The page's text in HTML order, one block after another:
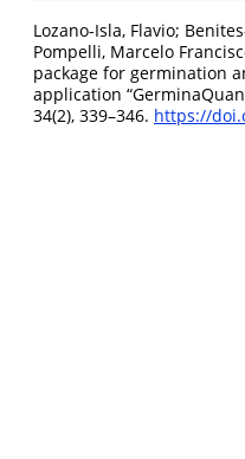
Lozano-Isla, Flavio;
Pompelli, Marcelo
package for germination
application
34(2), 339–346. https://